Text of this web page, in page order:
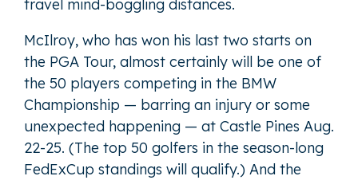
travel mind-boggling distances.
McIlroy, who has won his last two starts on
the PGA Tour, almost certainly will be one of
the 50 players competing in the BMW
Championship — barring an injury or some
unexpected happening — at Castle Pines Aug.
22-25. (The top 50 golfers in the season-long
FedExCup standings will qualify.) And the